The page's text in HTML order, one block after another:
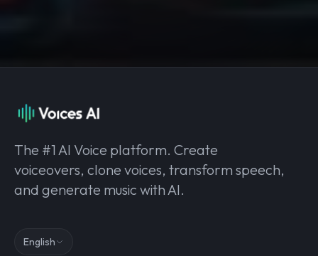
The #1 AI Voice platform. Create
voiceovers, clone voices, transform speech,
and generate music with AI.
English